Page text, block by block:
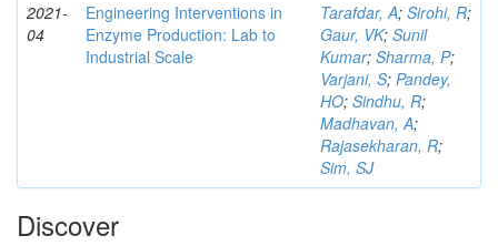
2021-
04
Engineering Interventions in
Enzyme Production: Lab to
Industrial Scale
Tarafdar, A; Sirohi, R;
Gaur, VK; Sunil
Kumar; Sharma, P;
Varjani, S; Pandey,
HO; Sindhu, R;
Madhavan, A;
Rajasekharan, R;
Sim, SJ
Discover